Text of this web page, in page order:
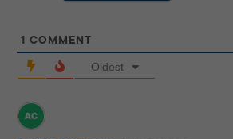
1 COMMENT
Oldest